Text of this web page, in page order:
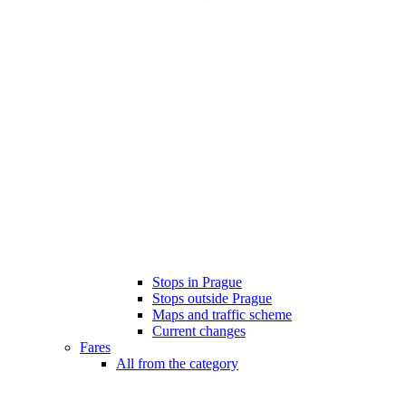
Stops in Prague
Stops outside Prague
Maps and traffic scheme
Current changes
Fares
All from the category